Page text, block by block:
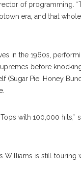
of programming.
era, and that
in the 1960s,
before
(Sugar Pie, Honey
with 100,000 hits,”
Williams is still touring